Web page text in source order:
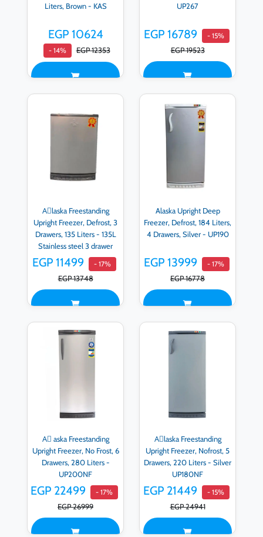
Liters, Brown - KAS
EGP 10624
- 14% EGP 12353
UP267
EGP 16789 - 15%
EGP 19523
Aِlaska Freestanding
Upright Freezer, Defrost, 3
Drawers, 135 Liters - 135L
Stainless steel 3 drawer
EGP 11499 - 17%
EGP 13748
Alaska Upright Deep
Freezer, Defrost, 184 Liters,
4 Drawers, Silver - UP190
EGP 13999 - 17%
EGP 16778
Aِ aska Freestanding
Upright Freezer, No Frost, 6
Drawers, 280 Liters -
UP200NF
EGP 22499 - 17%
EGP 26999
Aِlaska Freestanding
Upright Freezer, Nofrost, 5
Drawers, 220 Liters - Silver
UP180NF
EGP 21449 - 15%
EGP 24941